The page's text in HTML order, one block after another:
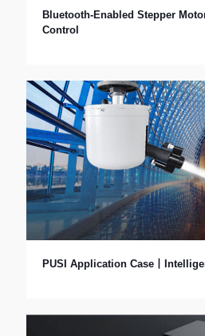
Bluetooth-Enabled Stepper
Control
PUSI Application Case丨